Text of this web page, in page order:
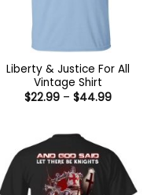
Liberty & Justice For All
Vintage Shirt
$22.99 – $44.99Price